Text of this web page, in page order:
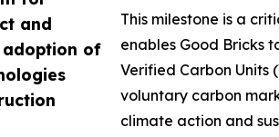
and
adoption of
This milestone is a
enables Good Bricks
Verified Carbon Units
voluntary carbon
climate action and